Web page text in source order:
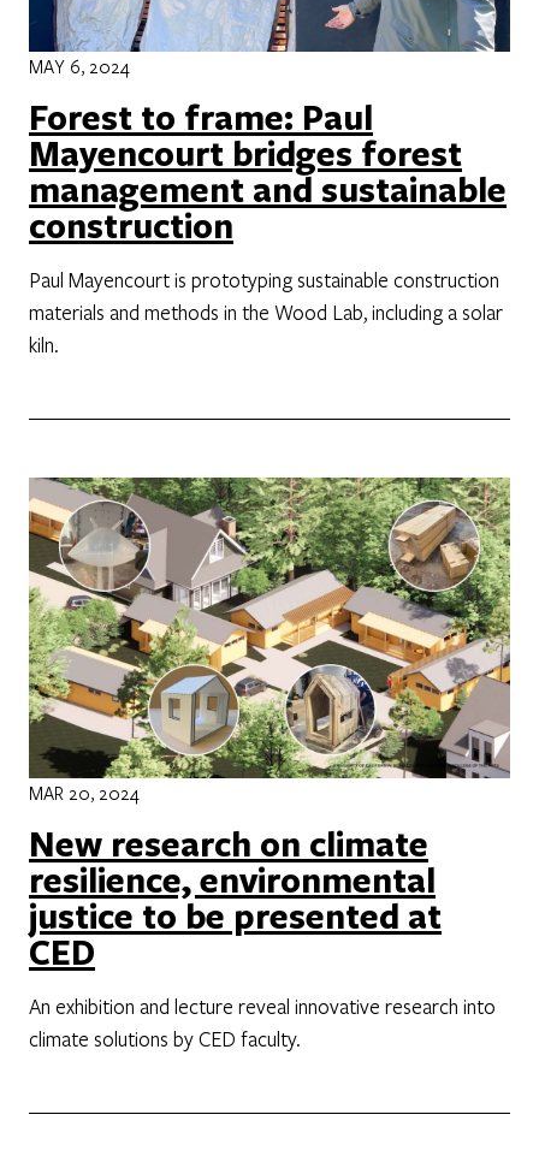
MAY 6, 2024
Forest to frame: Paul
Mayencourt bridges forest
management and sustainable
construction
Paul Mayencourt is prototyping sustainable construction
materials and methods in the Wood Lab, including a solar
kiln.
MAR 20, 2024
New research on climate
resilience, environmental
justice to be presented at
CED
An exhibition and lecture reveal innovative research into
climate solutions by CED faculty.